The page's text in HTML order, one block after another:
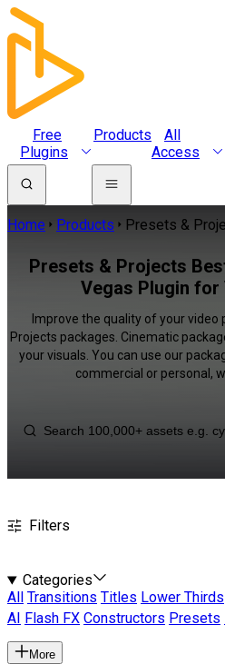
Free
Plugins
Products
All
Access
Home Products Presets &
Presets & Projects
Vegas Plugin
Improve the quality of your
Projects packages. Cinematic
your visuals. You can use our
commercial or personal,
Filters
Categories
All
Transitions Titles Lower Thirds
AI
Flash FX Constructors Presets
More